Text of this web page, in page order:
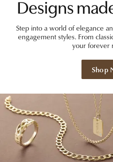
Designs
Step into a world of elegance
engagement styles. From
your forever
Shop